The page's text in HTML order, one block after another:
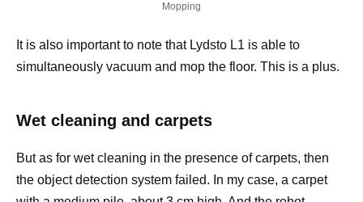
Mopping
It is also important to note that Lydsto L1 is able to
simultaneously vacuum and mop the floor. This is a plus.
Wet cleaning and carpets
But as for wet cleaning in the presence of carpets, then
the object detection system failed. In my case, a carpet